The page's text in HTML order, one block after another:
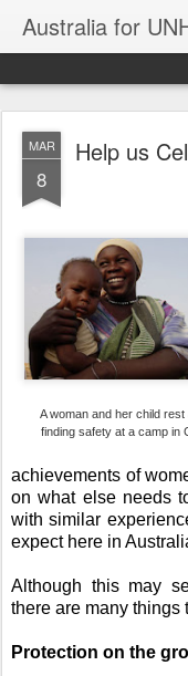
Australia for
MAR
8
Help us
A woman and her child rest
finding safety at a camp in
achievements of
on what else needs
with similar
expect here in
Although this may
there are many things
Protection on the